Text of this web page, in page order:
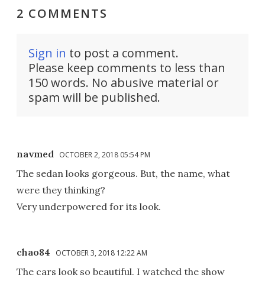
2 COMMENTS
Sign in to post a comment.
Please keep comments to less than
150 words. No abusive material or
spam will be published.
navmed OCTOBER 2, 2018 05:54 PM
The sedan looks gorgeous. But, the name, what
were they thinking?
Very underpowered for its look.
chao84 OCTOBER 3, 2018 12:22 AM
The cars look so beautiful. I watched the show